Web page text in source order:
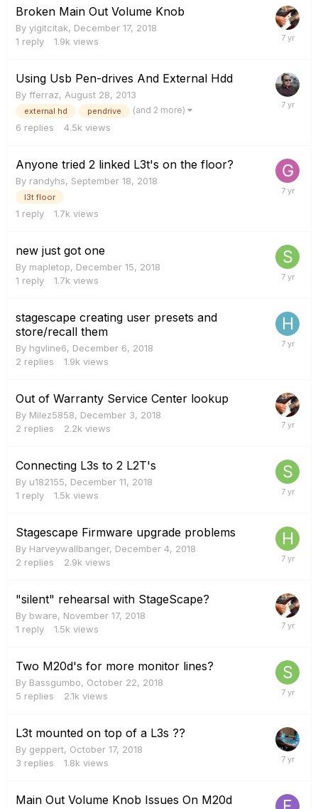
Broken Main Out Volume Knob
By yigitcitak, December 17, 2018
1 reply 1.9k views
Using Usb Pen-drives And External Hdd
By fferraz, August 28, 2013
external hd pendrive (and 2 more)
6 replies 4.5k views
Anyone tried 2 linked L3t's on the floor?
By randyhs, September 18, 2018
l3t floor
1 reply 1.7k views
new just got one
By mapletop, December 15, 2018
1 reply 1.7k views
stagescape creating user presets and
store/recall them
By hgvline6, December 6, 2018
2 replies 1.9k views
Out of Warranty Service Center lookup
By Milez5858, December 3, 2018
2 replies 2.2k views
Connecting L3s to 2 L2T's
By u182155, December 11, 2018
1 reply 1.5k views
Stagescape Firmware upgrade problems
By Harveywallbanger, December 4, 2018
2 replies 2.9k views
"silent" rehearsal with StageScape?
By bware, November 17, 2018
1 reply 1.5k views
Two M20d's for more monitor lines?
By Bassgumbo, October 22, 2018
5 replies 2.1k views
L3t mounted on top of a L3s ??
By geppert, October 17, 2018
3 replies 1.8k views
Main Out Volume Knob Issues On M20d